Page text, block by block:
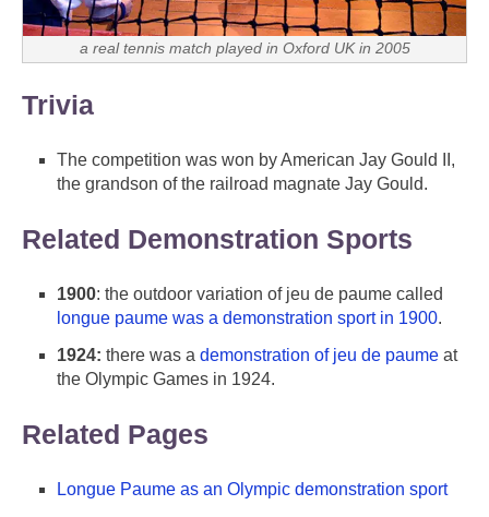
a real tennis match played in Oxford UK in 2005
Trivia
The competition was won by American Jay Gould II,
the grandson of the railroad magnate Jay Gould.
Related Demonstration Sports
1900: the outdoor variation of jeu de paume called
longue paume was a demonstration sport in 1900.
1924: there was a demonstration of jeu de paume at
the Olympic Games in 1924.
Related Pages
Longue Paume as an Olympic demonstration sport